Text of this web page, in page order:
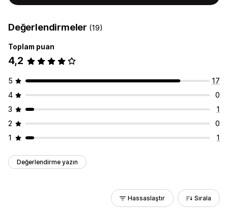
Değerlendirmeler (19)
Toplam puan
4,2
5
17
4
0
3
1
2
0
1
1
Değerlendirme yazın
Hassaslaştır Sırala